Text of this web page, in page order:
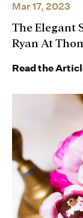
Mar 17, 2023
The Elegant
Ryan At
Read the